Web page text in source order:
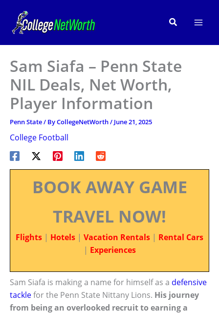
content
Search
Sam Siafa – Penn State
NIL Deals, Net Worth,
Player Information
Penn State/ ByCollegeNetWorth/ June 21, 2025
College Football
BOOK AWAY GAME
TRAVEL NOW!
Flights | Hotels | Vacation Rentals | Rental Cars
| Experiences
Sam Siafa is making a name for himself as a defensive
tacklefor the Penn State Nittany Lions. His journey
from being an overlooked recruit to earning a